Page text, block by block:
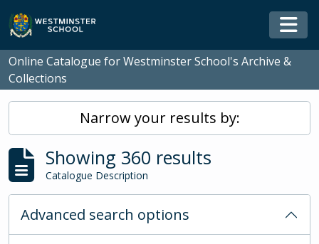
Skip to main content
Online Catalogue for Westminster School's Archive &
Collections
Narrow your results by:
Showing 360 results
Catalogue Description
Advanced search options